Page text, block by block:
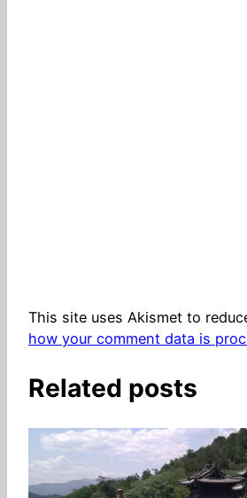
This site uses Akismet to
how your comment data is
Related posts